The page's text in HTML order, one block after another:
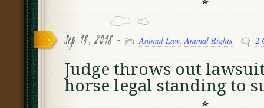
Sep 18, 2018 - Animal Law,Animal Rights 2
Judge throws out
horse legal standing to